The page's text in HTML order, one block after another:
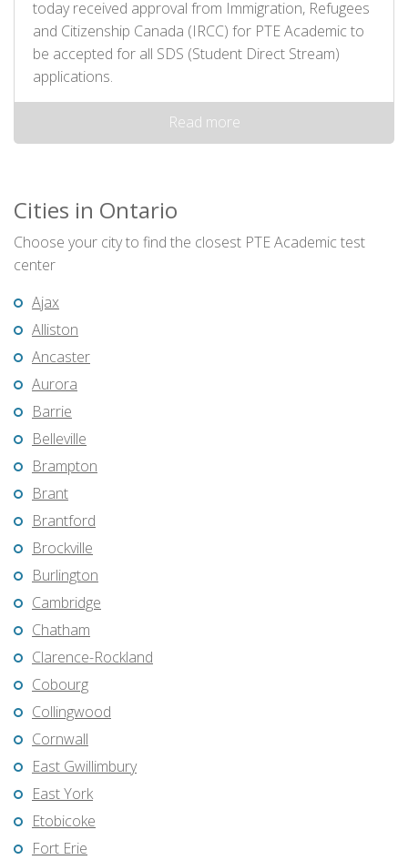
today received approval from Immigration, Refugees
and Citizenship Canada (IRCC) for PTE Academic to
be accepted for all SDS (Student Direct Stream)
applications.
Read more
Cities in Ontario
Choose your city to find the closest PTE Academic test
center
Ajax
Alliston
Ancaster
Aurora
Barrie
Belleville
Brampton
Brant
Brantford
Brockville
Burlington
Cambridge
Chatham
Clarence-Rockland
Cobourg
Collingwood
Cornwall
East Gwillimbury
East York
Etobicoke
Fort Erie